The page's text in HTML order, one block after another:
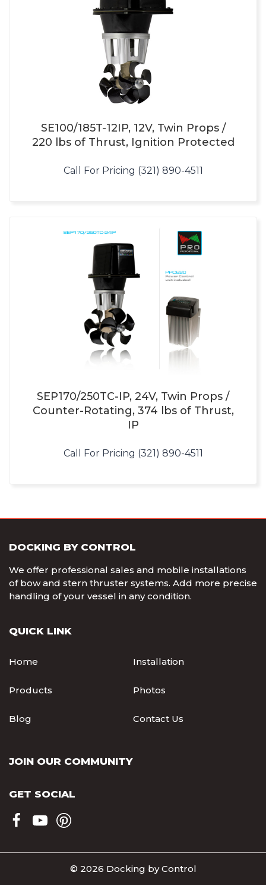
SE100/185T-12IP, 12V, Twin Props /
220 lbs of Thrust, Ignition Protected
Call For Pricing (321) 890-4511
SEP170/250TC-IP, 24V, Twin Props /
Counter-Rotating, 374 lbs of Thrust,
IP
Call For Pricing (321) 890-4511
DOCKING BY CONTROL
We offer professional sales and mobile installations
of bow and stern thruster systems. Add more precise
handling of your vessel in any condition.
QUICK LINK
Home Installation
Products Photos
Blog Contact Us
JOIN OUR COMMUNITY
GET SOCIAL
© 2026 Docking by Control